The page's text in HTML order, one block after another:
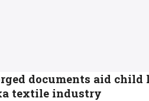
documents aid child
textile industry